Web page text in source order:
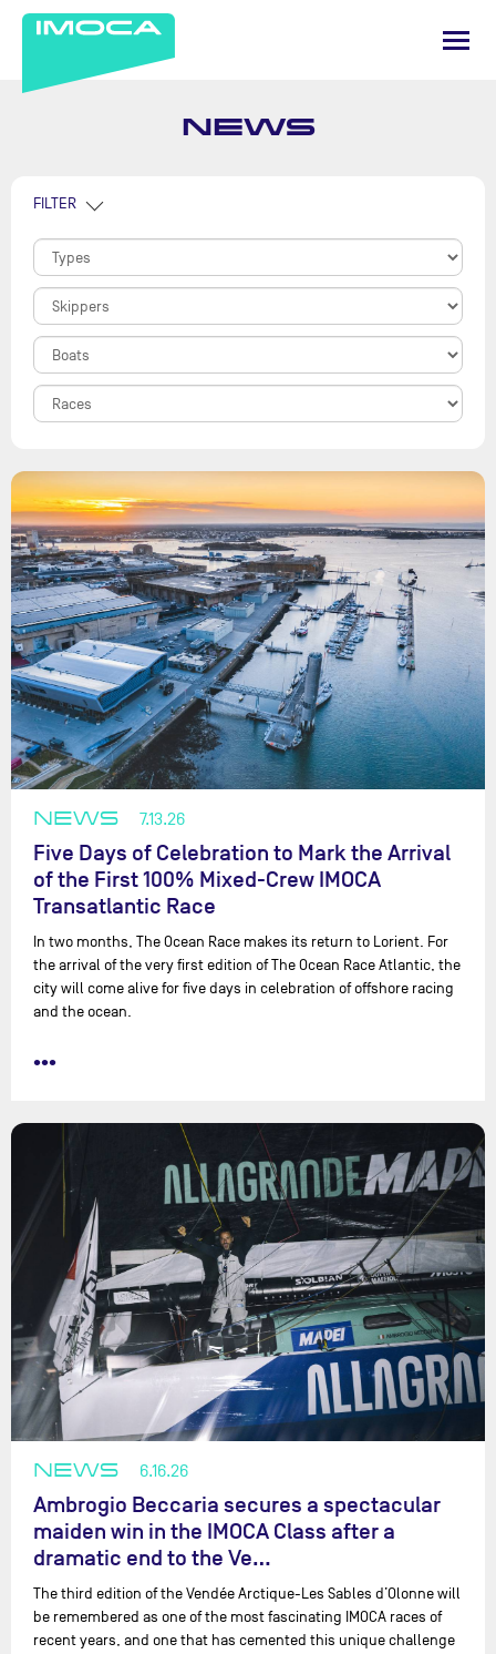
NEWS
FILTER
NEWS 7.13.26
Five Days of Celebration to Mark the Arrival
of the First 100% Mixed-Crew IMOCA
Transatlantic Race
In two months, The Ocean Race makes its return to Lorient. For
the arrival of the very first edition of The Ocean Race Atlantic, the
city will come alive for five days in celebration of offshore racing
and the ocean.
•••
NEWS 6.16.26
Ambrogio Beccaria secures a spectacular
maiden win in the IMOCA Class after a
dramatic end to the Ve…
The third edition of the Vendée Arctique-Les Sables d’Olonne will
be remembered as one of the most fascinating IMOCA races of
recent years, and one that has cemented this unique challenge